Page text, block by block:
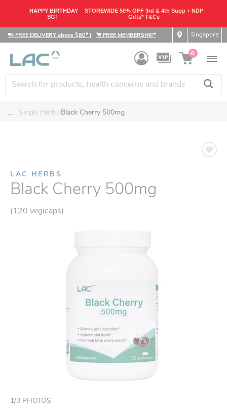
HAPPY BIRTHDAY
SG!
STOREWIDE 50% OFF 3rd & 4th Supp + NDP
Gifts* T&Cs
FREE DELIVERY above $80* | FREE MEMBERSHIP* Singapore
0
.... Single Herb Black Cherry 500mg
LAC HERBS
Black Cherry 500mg
(120 vegicaps)
1/3 PHOTOS